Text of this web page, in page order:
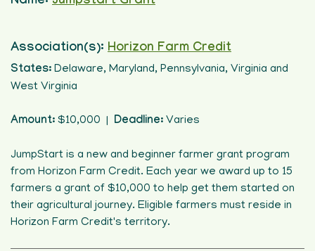
Association(s): Horizon Farm Credit
States: Delaware, Maryland, Pennsylvania, Virginia and
West Virginia
Amount: $10,000 | Deadline: Varies
JumpStart is a new and beginner farmer grant program
from Horizon Farm Credit. Each year we award up to 15
farmers a grant of $10,000 to help get them started on
their agricultural journey. Eligible farmers must reside in
Horizon Farm Credit's territory.